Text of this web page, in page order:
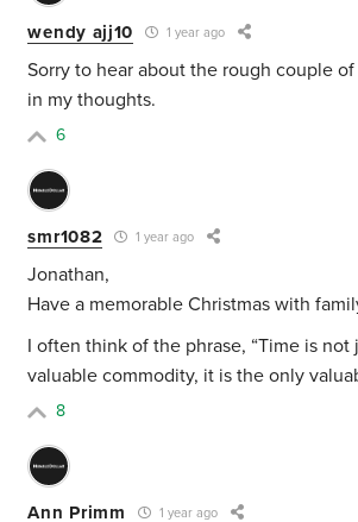
wendy ajj10 1 year ago
Sorry to hear about the rough couple
in my thoughts.
6
smr1082 1 year ago
Jonathan,
Have a memorable Christmas with
I often think of the phrase, “Time is not
valuable commodity, it is the only
8
Ann Primm 1 year ago